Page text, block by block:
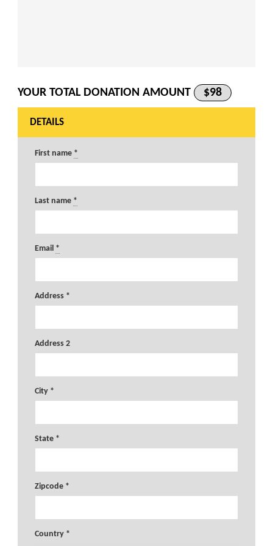
YOUR TOTAL DONATION AMOUNT $98
DETAILS
First name *
Last name *
Email *
Address *
Address 2
City *
State *
Zipcode *
Country *